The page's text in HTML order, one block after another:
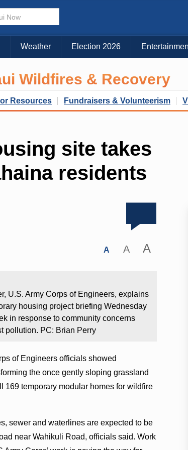
Weather Election 2026
Wildfires & Recovery
Resources Fundraisers & Volunteerism
site takes
residents
A A A
U.S. Army Corps of Engineers, explains
housing project briefing Wednesday
in response to community concerns
pollution. PC: Brian Perry
of Engineers officials showed
the once gently sloping grassland
169 temporary modular homes for wildfire
sewer and waterlines are expected to be
near Wahikuli Road, officials said. Work